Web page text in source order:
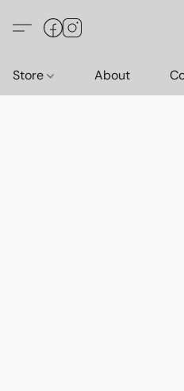
Store About